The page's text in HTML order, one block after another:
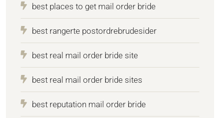
best places to get mail order bride
best rangerte postordrebrudesider
best real mail order bride site
best real mail order bride sites
best reputation mail order bride